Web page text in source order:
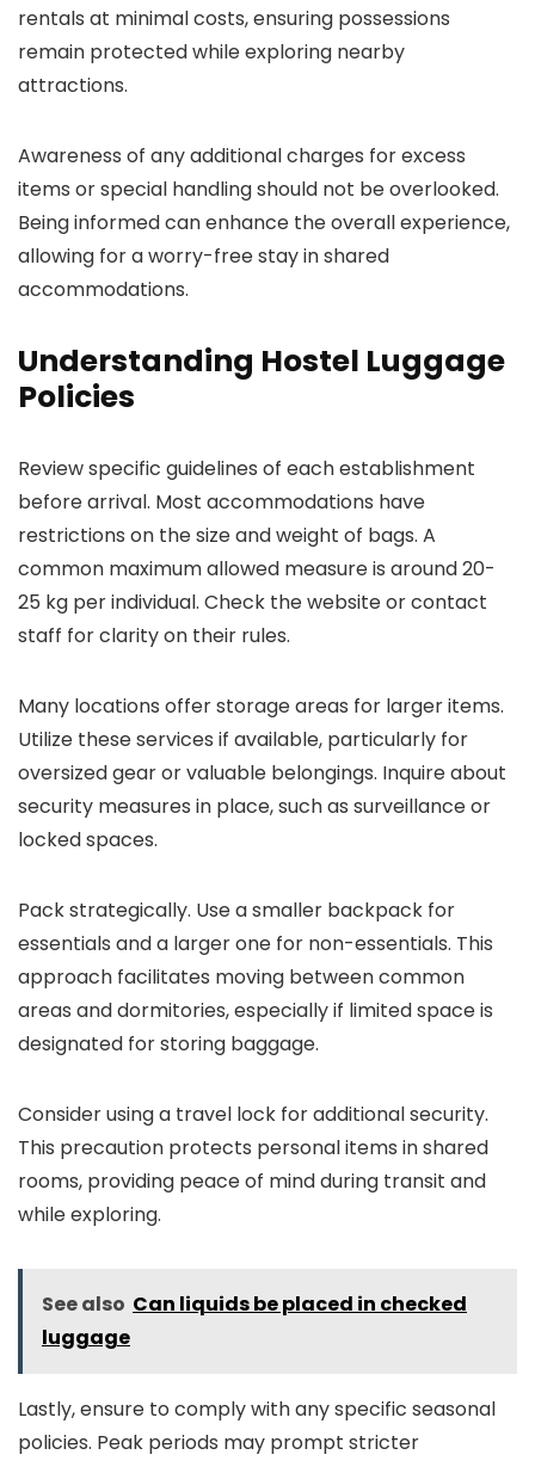
rentals at minimal costs, ensuring possessions
remain protected while exploring nearby
attractions.
Awareness of any additional charges for excess
items or special handling should not be overlooked.
Being informed can enhance the overall experience,
allowing for a worry-free stay in shared
accommodations.
Understanding Hostel Luggage
Policies
Review specific guidelines of each establishment
before arrival. Most accommodations have
restrictions on the size and weight of bags. A
common maximum allowed measure is around 20-
25 kg per individual. Check the website or contact
staff for clarity on their rules.
Many locations offer storage areas for larger items.
Utilize these services if available, particularly for
oversized gear or valuable belongings. Inquire about
security measures in place, such as surveillance or
locked spaces.
Pack strategically. Use a smaller backpack for
essentials and a larger one for non-essentials. This
approach facilitates moving between common
areas and dormitories, especially if limited space is
designated for storing baggage.
Consider using a travel lock for additional security.
This precaution protects personal items in shared
rooms, providing peace of mind during transit and
while exploring.
See also Can liquids be placed in checked
luggage
Lastly, ensure to comply with any specific seasonal
policies. Peak periods may prompt stricter